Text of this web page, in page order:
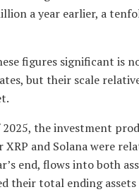
a year earlier, a
figures significant is
but their scale
the investment
XRP and Solana were
end, flows into both
their total ending